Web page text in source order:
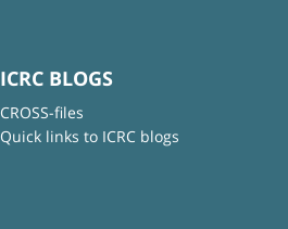
ICRC BLOGS
CROSS-files
Quick links to ICRC blogs